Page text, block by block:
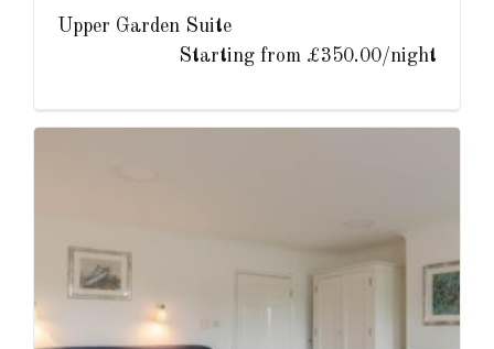
Upper Garden Suite
Starting from £350.00/night